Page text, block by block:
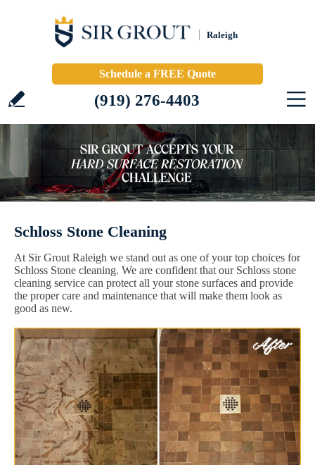
Raleigh
Schedule a FREE Quote
(919) 276-4403
Schloss Stone Cleaning
At Sir Grout Raleigh we stand out as one of your top choices for
Schloss Stone cleaning. We are confident that our Schloss stone
cleaning service can protect all your stone surfaces and provide
the proper care and maintenance that will make them look as
good as new.